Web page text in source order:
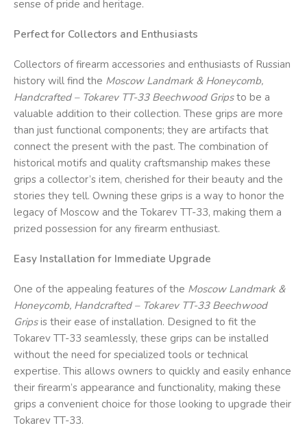
sense of pride and heritage.
Perfect for Collectors and Enthusiasts
Collectors of firearm accessories and enthusiasts of Russian
history will find the Moscow Landmark & Honeycomb,
Handcrafted – Tokarev TT-33 Beechwood Gripsto be a
valuable addition to their collection. These grips are more
than just functional components; they are artifacts that
connect the present with the past. The combination of
historical motifs and quality craftsmanship makes these
grips a collector’s item, cherished for their beauty and the
stories they tell. Owning these grips is a way to honor the
legacy of Moscow and the Tokarev TT-33, making them a
prized possession for any firearm enthusiast.
Easy Installation for Immediate Upgrade
One of the appealing features of the Moscow Landmark &
Honeycomb, Handcrafted – Tokarev TT-33 Beechwood
Gripsis their ease of installation. Designed to fit the
Tokarev TT-33 seamlessly, these grips can be installed
without the need for specialized tools or technical
expertise. This allows owners to quickly and easily enhance
their firearm’s appearance and functionality, making these
grips a convenient choice for those looking to upgrade their
Tokarev TT-33.